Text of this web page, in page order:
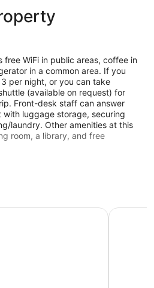
free WiFi in public areas, coffee in
in a common area. If you
per night, or you can take
(available on request) for
Front-desk staff can answer
with luggage storage, securing
laundry. Other amenities at this
room, a library, and free
channels, and guests can stay
bedding. Other amenities
balconies, and electric kettles.
Restaurant Nar-Bis